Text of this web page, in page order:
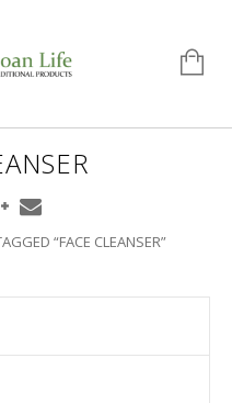
“FACE CLEANSER”